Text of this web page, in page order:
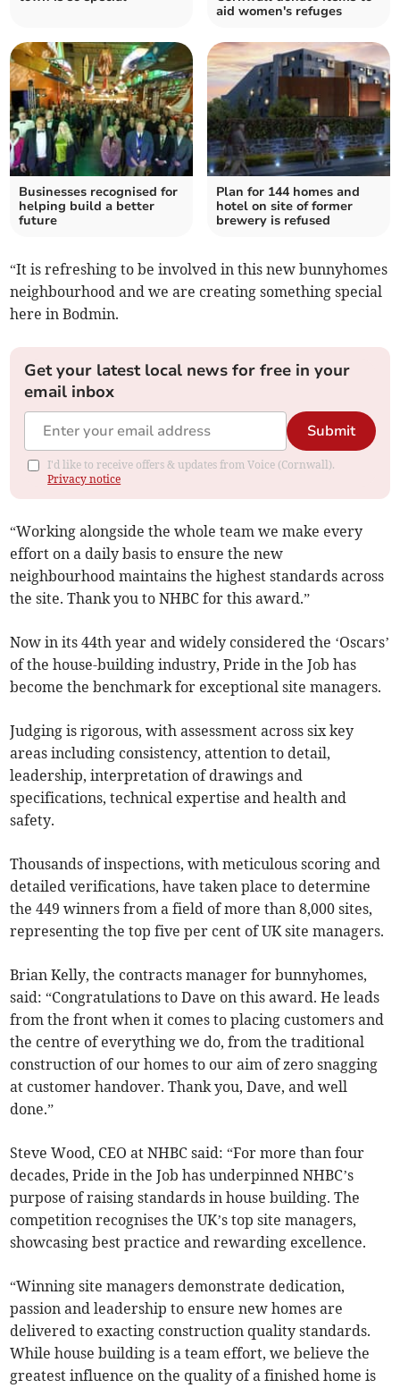
aid women's refuges
Businesses recognised for
helping build a better
future
Plan for 144 homes and
hotel on site of former
brewery is refused
“It is refreshing to be involved in this new bunnyhomes
neighbourhood and we are creating something special
here in Bodmin.
Get your latest local news for free in your
email inbox
Submit
I'd like to receive offers & updates from Voice (Cornwall).
Privacy notice
“Working alongside the whole team we make every
effort on a daily basis to ensure the new
neighbourhood maintains the highest standards across
the site. Thank you to NHBC for this award.”
Now in its 44th year and widely considered the ‘Oscars’
of the house-building industry, Pride in the Job has
become the benchmark for exceptional site managers.
Judging is rigorous, with assessment across six key
areas including consistency, attention to detail,
leadership, interpretation of drawings and
specifications, technical expertise and health and
safety.
Thousands of inspections, with meticulous scoring and
detailed verifications, have taken place to determine
the 449 winners from a field of more than 8,000 sites,
representing the top five per cent of UK site managers.
Brian Kelly, the contracts manager for bunnyhomes,
said: “Congratulations to Dave on this award. He leads
from the front when it comes to placing customers and
the centre of everything we do, from the traditional
construction of our homes to our aim of zero snagging
at customer handover. Thank you, Dave, and well
done.”
Steve Wood, CEO at NHBC said: “For more than four
decades, Pride in the Job has underpinned NHBC’s
purpose of raising standards in house building. The
competition recognises the UK’s top site managers,
showcasing best practice and rewarding excellence.
“Winning site managers demonstrate dedication,
passion and leadership to ensure new homes are
delivered to exacting construction quality standards.
While house building is a team effort, we believe the
greatest influence on the quality of a finished home is